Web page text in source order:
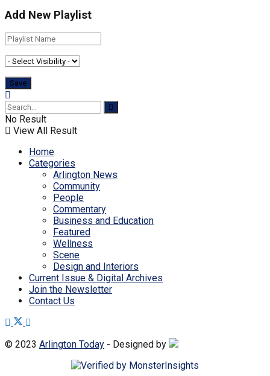
Add New Playlist
No Result
View All Result
Home
Categories
Arlington News
Community
People
Commentary
Business and Education
Featured
Wellness
Scene
Design and Interiors
Current Issue & Digital Archives
Join the Newsletter
Contact Us
© 2023 Arlington Today - Designed by